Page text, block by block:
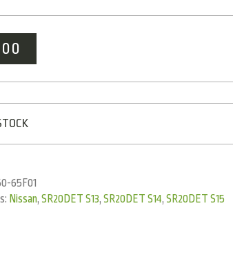
65F01
Nissan,SR20DET S13,SR20DET S14,SR20DET S15